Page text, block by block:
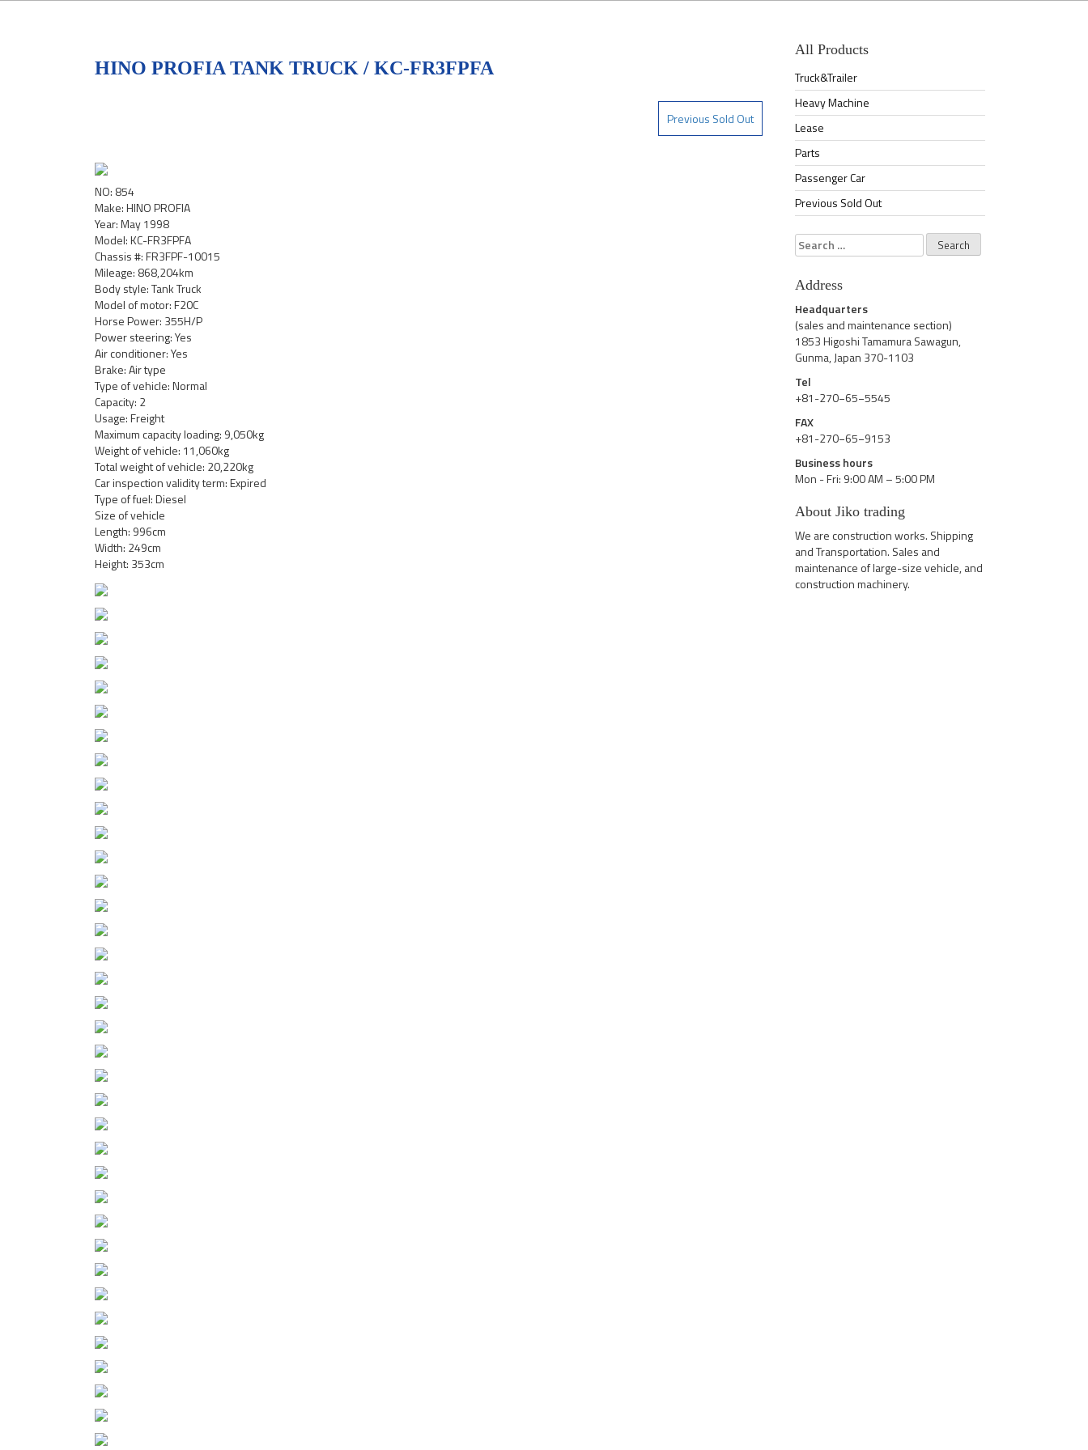
HINO PROFIA TANK TRUCK / KC-FR3FPFA
Previous Sold Out
NO: 854
Make: HINO PROFIA
Year: May 1998
Model: KC-FR3FPFA
Chassis #: FR3FPF-10015
Mileage: 868,204km
Body style: Tank Truck
Model of motor: F20C
Horse Power: 355H/P
Power steering: Yes
Air conditioner: Yes
Brake: Air type
Type of vehicle: Normal
Capacity: 2
Usage: Freight
Maximum capacity loading: 9,050kg
Weight of vehicle: 11,060kg
Total weight of vehicle: 20,220kg
Car inspection validity term: Expired
Type of fuel: Diesel
Size of vehicle
Length: 996cm
Width: 249cm
Height: 353cm
All Products
Truck&Trailer
Heavy Machine
Lease
Parts
Passenger Car
Previous Sold Out
Search
for:
Address
Headquarters
(sales and maintenance section)
1853 Higoshi Tamamura Sawagun,
Gunma, Japan 370-1103
Tel
+81-270−65−5545
FAX
+81-270−65−9153
Business hours
Mon - Fri: 9:00 AM – 5:00 PM
About Jiko trading
We are construction works. Shipping
and Transportation. Sales and
maintenance of large-size vehicle, and
construction machinery.